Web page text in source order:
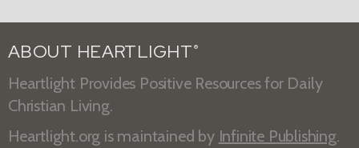
ABOUT HEARTLIGHT ®
Heartlight Provides Positive Resources for Daily
Christian Living.
Heartlight.org is maintained by Infinite Publishing.